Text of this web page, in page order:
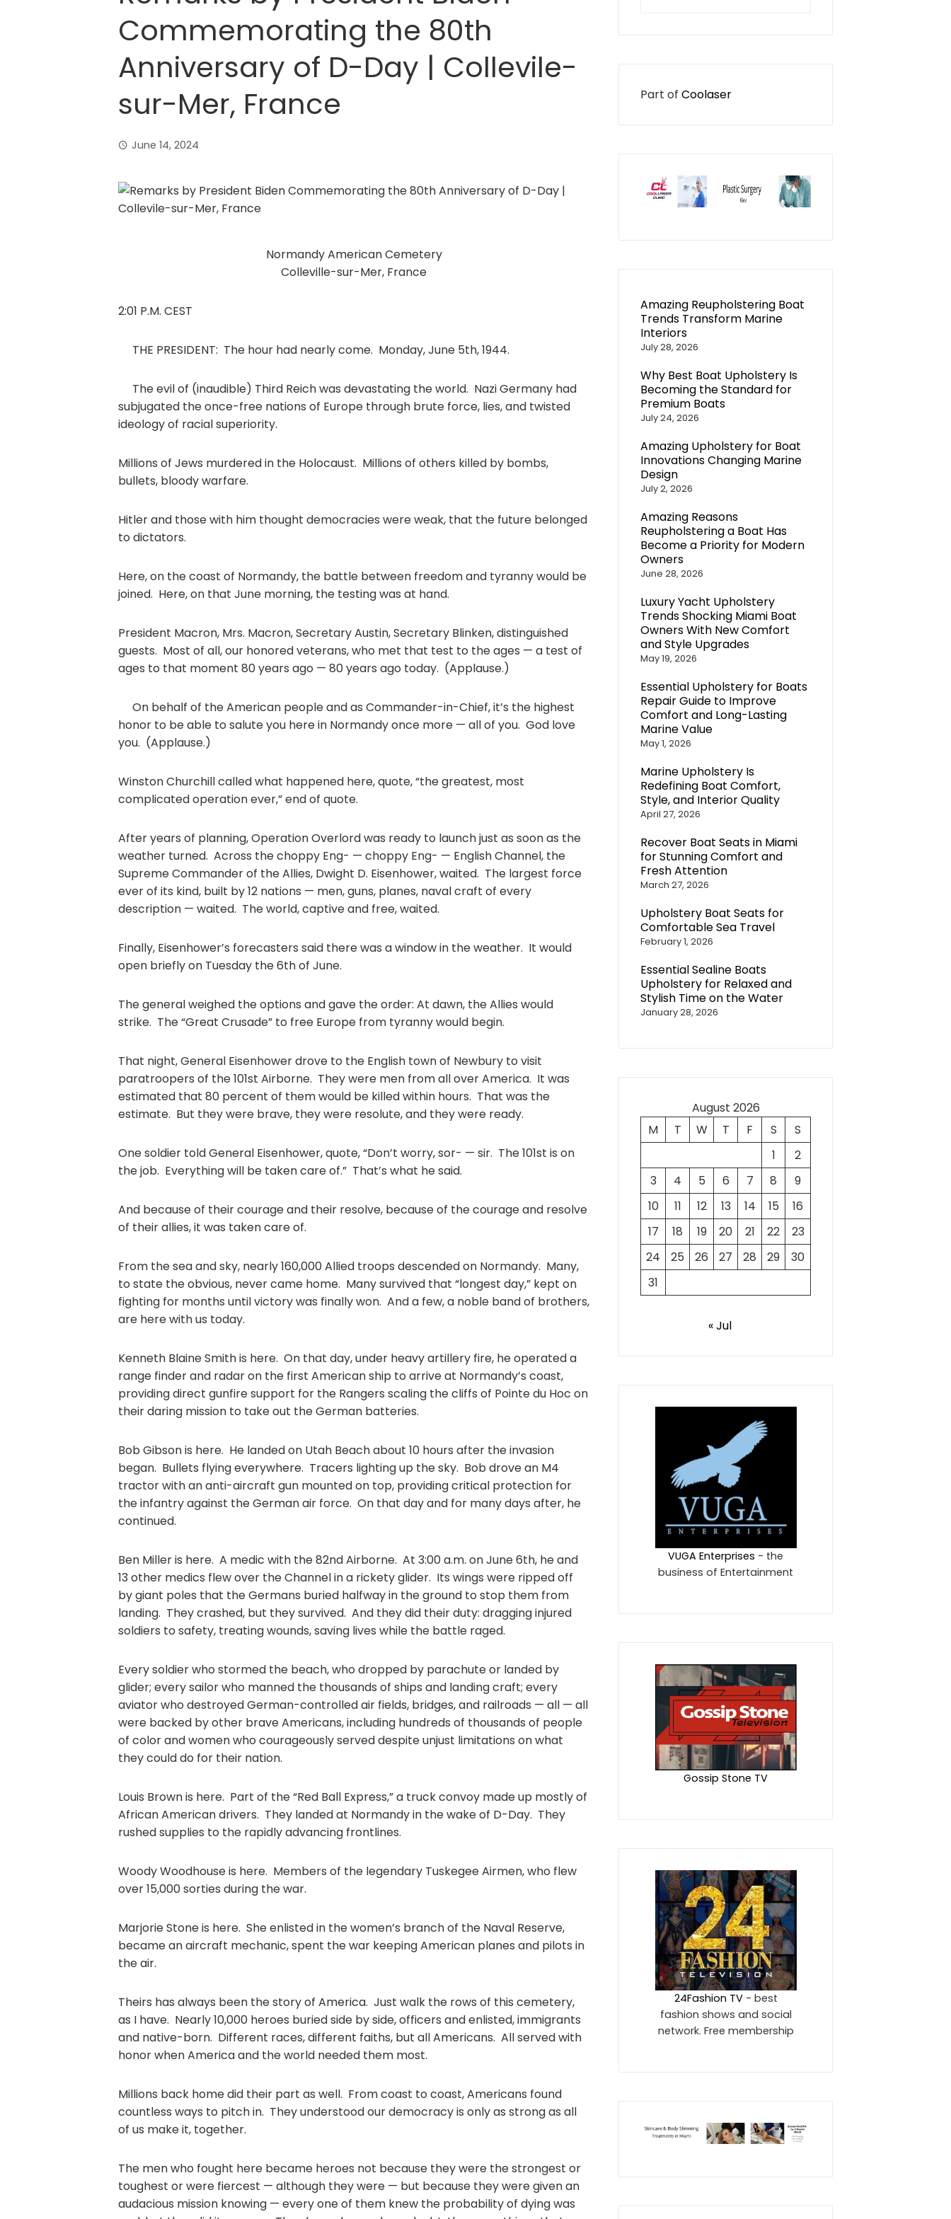
Commemorating the 80th
Anniversary of D-Day | Collevile-
sur-Mer, France
June 14, 2024
Normandy American Cemetery
Colleville-sur-Mer, France
2:01 P.M. CEST
THE PRESIDENT: The hour had nearly come. Monday, June 5th, 1944.
The evil of (inaudible) Third Reich was devastating the world. Nazi Germany had
subjugated the once-free nations of Europe through brute force, lies, and twisted
ideology of racial superiority.
Millions of Jews murdered in the Holocaust. Millions of others killed by bombs,
bullets, bloody warfare.
Hitler and those with him thought democracies were weak, that the future belonged
to dictators.
Here, on the coast of Normandy, the battle between freedom and tyranny would be
joined. Here, on that June morning, the testing was at hand.
President Macron, Mrs. Macron, Secretary Austin, Secretary Blinken, distinguished
guests. Most of all, our honored veterans, who met that test to the ages — a test of
ages to that moment 80 years ago — 80 years ago today. (Applause.)
On behalf of the American people and as Commander-in-Chief, it’s the highest
honor to be able to salute you here in Normandy once more — all of you. God love
you. (Applause.)
Winston Churchill called what happened here, quote, “the greatest, most
complicated operation ever,” end of quote.
After years of planning, Operation Overlord was ready to launch just as soon as the
weather turned. Across the choppy Eng- — choppy Eng- — English Channel, the
Supreme Commander of the Allies, Dwight D. Eisenhower, waited. The largest force
ever of its kind, built by 12 nations — men, guns, planes, naval craft of every
description — waited. The world, captive and free, waited.
Finally, Eisenhower’s forecasters said there was a window in the weather. It would
open briefly on Tuesday the 6th of June.
The general weighed the options and gave the order: At dawn, the Allies would
strike. The “Great Crusade” to free Europe from tyranny would begin.
That night, General Eisenhower drove to the English town of Newbury to visit
paratroopers of the 101st Airborne. They were men from all over America. It was
estimated that 80 percent of them would be killed within hours. That was the
estimate. But they were brave, they were resolute, and they were ready.
One soldier told General Eisenhower, quote, “Don’t worry, sor- — sir. The 101st is on
the job. Everything will be taken care of.” That’s what he said.
And because of their courage and their resolve, because of the courage and resolve
of their allies, it was taken care of.
From the sea and sky, nearly 160,000 Allied troops descended on Normandy. Many,
to state the obvious, never came home. Many survived that “longest day,” kept on
fighting for months until victory was finally won. And a few, a noble band of brothers,
are here with us today.
Kenneth Blaine Smith is here. On that day, under heavy artillery fire, he operated a
range finder and radar on the first American ship to arrive at Normandy’s coast,
providing direct gunfire support for the Rangers scaling the cliffs of Pointe du Hoc on
their daring mission to take out the German batteries.
Bob Gibson is here. He landed on Utah Beach about 10 hours after the invasion
began. Bullets flying everywhere. Tracers lighting up the sky. Bob drove an M4
tractor with an anti-aircraft gun mounted on top, providing critical protection for
the infantry against the German air force. On that day and for many days after, he
continued.
Ben Miller is here. A medic with the 82nd Airborne. At 3:00 a.m. on June 6th, he and
13 other medics flew over the Channel in a rickety glider. Its wings were ripped off
by giant poles that the Germans buried halfway in the ground to stop them from
landing. They crashed, but they survived. And they did their duty: dragging injured
soldiers to safety, treating wounds, saving lives while the battle raged.
Every soldier who stormed the beach, who dropped by parachute or landed by
glider; every sailor who manned the thousands of ships and landing craft; every
aviator who destroyed German-controlled air fields, bridges, and railroads — all — all
were backed by other brave Americans, including hundreds of thousands of people
of color and women who courageously served despite unjust limitations on what
they could do for their nation.
Louis Brown is here. Part of the “Red Ball Express,” a truck convoy made up mostly of
African American drivers. They landed at Normandy in the wake of D-Day. They
rushed supplies to the rapidly advancing frontlines.
Woody Woodhouse is here. Members of the legendary Tuskegee Airmen, who flew
over 15,000 sorties during the war.
Marjorie Stone is here. She enlisted in the women’s branch of the Naval Reserve,
became an aircraft mechanic, spent the war keeping American planes and pilots in
the air.
Theirs has always been the story of America. Just walk the rows of this cemetery,
as I have. Nearly 10,000 heroes buried side by side, officers and enlisted, immigrants
and native-born. Different races, different faiths, but all Americans. All served with
honor when America and the world needed them most.
Millions back home did their part as well. From coast to coast, Americans found
countless ways to pitch in. They understood our democracy is only as strong as all
of us make it, together.
The men who fought here became heroes not because they were the strongest or
toughest or were fiercest — although they were — but because they were given an
audacious mission knowing — every one of them knew the probability of dying was
for:
Part of Coolaser
Amazing Reupholstering Boat
Trends Transform Marine
Interiors
July 28, 2026
Why Best Boat Upholstery Is
Becoming the Standard for
Premium Boats
July 24, 2026
Amazing Upholstery for Boat
Innovations Changing Marine
Design
July 2, 2026
Amazing Reasons
Reupholstering a Boat Has
Become a Priority for Modern
Owners
June 28, 2026
Luxury Yacht Upholstery
Trends Shocking Miami Boat
Owners With New Comfort
and Style Upgrades
May 19, 2026
Essential Upholstery for Boats
Repair Guide to Improve
Comfort and Long-Lasting
Marine Value
May 1, 2026
Marine Upholstery Is
Redefining Boat Comfort,
Style, and Interior Quality
April 27, 2026
Recover Boat Seats in Miami
for Stunning Comfort and
Fresh Attention
March 27, 2026
Upholstery Boat Seats for
Comfortable Sea Travel
February 1, 2026
Essential Sealine Boats
Upholstery for Relaxed and
Stylish Time on the Water
January 28, 2026
August 2026
M
T W T F S
S
1
2
3
4 5 6 7 8
9
10
11 12 13 14 15
16
17
18 19 20 21 22
23
24
25 26 27 28 29
30
31
« Jul
VUGA Enterprises - the
business of Entertainment
Gossip Stone TV
24Fashion TV- best
fashion shows and social
network. Free membership